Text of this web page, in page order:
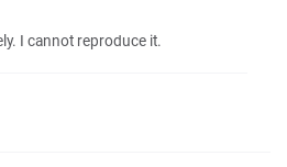
I cannot reproduce it.